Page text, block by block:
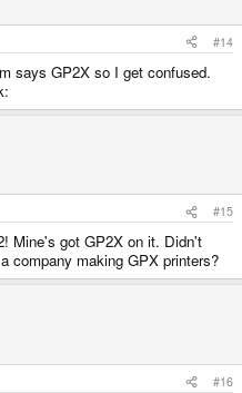
#14
says GP2X so I get confused.
#15
Mine's got GP2X on it. Didn't
company making GPX printers?
#16